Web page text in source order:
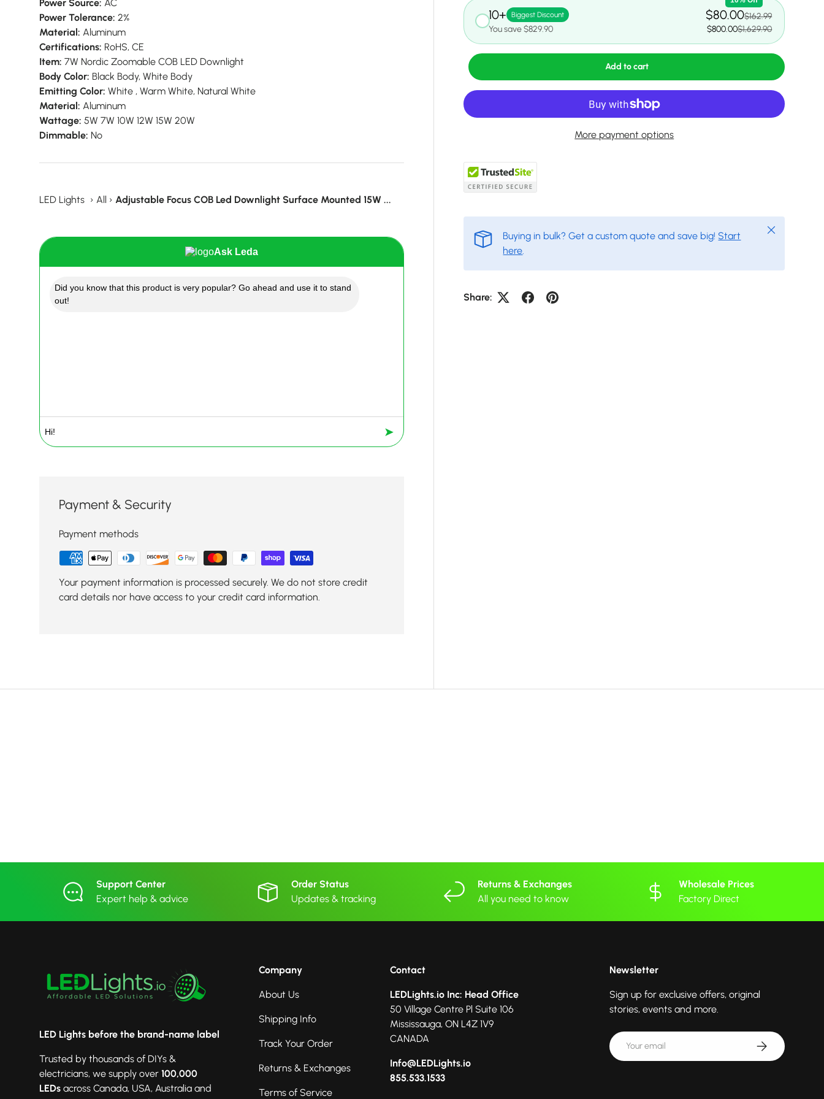
10+ Biggest Discount
You save $829.90
$80.00$162.99
$800.00$1,629.90
Add to cart
More payment options
Buying in bulk? Get a custom quote and save big! Start
here.
Close
Share:
Power Source: AC
Power Tolerance: 2%
Material: Aluminum
Certifications: RoHS, CE
Item: 7W Nordic Zoomable COB LED Downlight
Body Color: Black Body, White Body
Emitting Color: White , Warm White, Natural White
Material: Aluminum
Wattage: 5W 7W 10W 12W 15W 20W
Dimmable: No
LED Lights › All › Adjustable Focus COB Led Downlight Surface Mounted 15W ...
Ask Leda
Did you know that this product is very popular? Go ahead and use it to stand
out!
➤
Payment & Security
Payment methods
Your payment information is processed securely. We do not store credit
card details nor have access to your credit card information.
Support Center
Expert help & advice
Order Status
Updates & tracking
Returns & Exchanges
All you need to know
Wholesale Prices
Factory Direct
LED Lights before the brand-name label
Trusted by thousands of DIYs &
electricians, we supply over 100,000
LEDs across Canada, USA, Australia and
Company
About Us
Shipping Info
Track Your Order
Returns & Exchanges
Terms of Service
Contact
LEDLights.io Inc: Head Office
50 Village Centre Pl Suite 106
Mississauga, ON L4Z 1V9
CANADA
Info@LEDLights.io
855.533.1533
Newsletter
Sign up for exclusive offers, original
stories, events and more.
Email Subscribe